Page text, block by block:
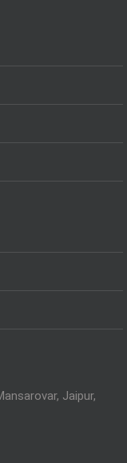
Jaipur,